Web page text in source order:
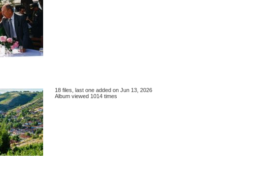
18 files, last one added on Jun 13, 2026
Album viewed 1014 times